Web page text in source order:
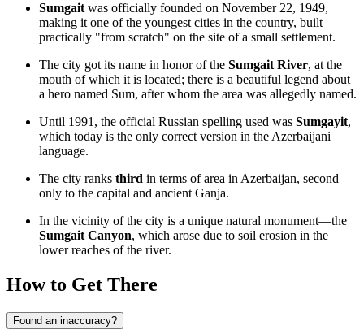
Sumgait was officially founded on November 22, 1949,
making it one of the youngest cities in the country, built
practically "from scratch" on the site of a small settlement.
The city got its name in honor of the Sumgait River, at the
mouth of which it is located; there is a beautiful legend about
a hero named Sum, after whom the area was allegedly named.
Until 1991, the official Russian spelling used was Sumgayit,
which today is the only correct version in the Azerbaijani
language.
The city ranks third in terms of area in Azerbaijan, second
only to the capital and ancient Ganja.
In the vicinity of the city is a unique natural monument—the
Sumgait Canyon, which arose due to soil erosion in the
lower reaches of the river.
How to Get There
Found an inaccuracy?